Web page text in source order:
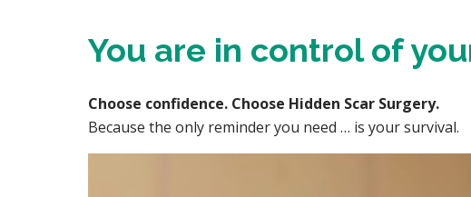
You are in control of
Choose confidence. Choose Hidden Scar Surgery.
Because the only reminder you need … is your survival.